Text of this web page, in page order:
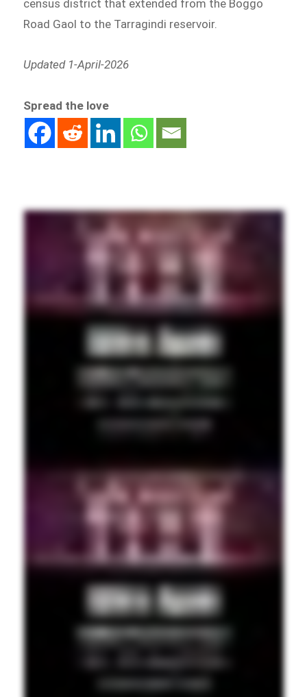
census district that extended from the Boggo
Road Gaol to the Tarragindi reservoir.
Updated 1-April-2026
Spread the love